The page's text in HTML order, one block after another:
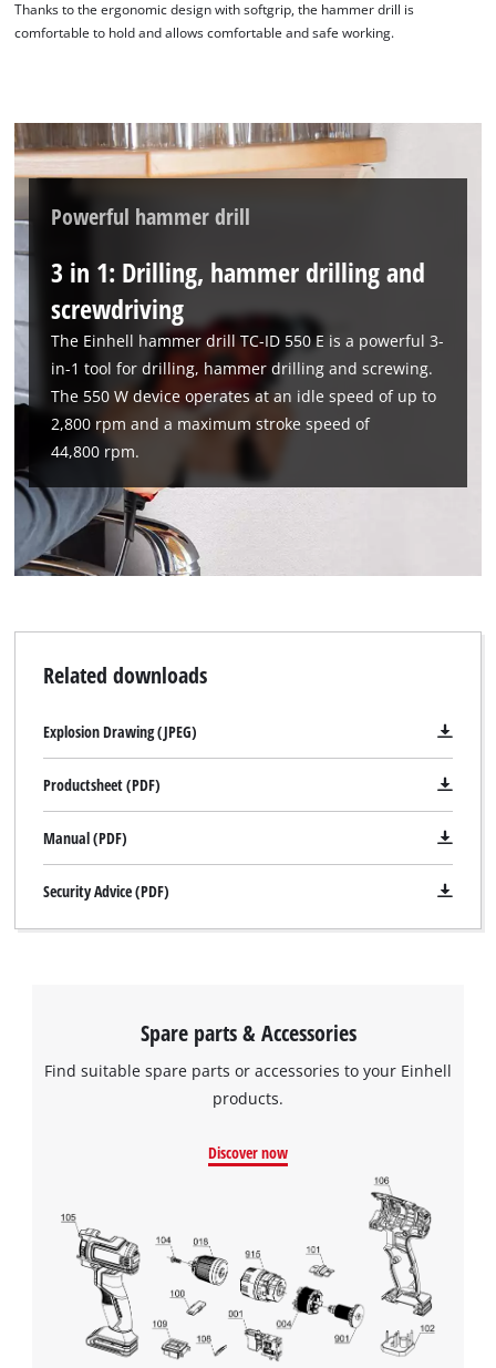
We need your consent to load the
Google Maps service!
visitor. The website owner needs to setup
the site with their CMP to add this content
to the list of technologies used.
Powered by
Thanks to the ergonomic design with softgrip, the hammer drill is
comfortable to hold and allows comfortable and safe working.
Powerful hammer drill
3 in 1: Drilling, hammer drilling and
screwdriving
The Einhell hammer drill TC-ID 550 E is a powerful 3-
in-1 tool for drilling, hammer drilling and screwing.
The 550 W device operates at an idle speed of up to
2,800 rpm and a maximum stroke speed of
44,800 rpm.
Related downloads
Explosion Drawing (JPEG)
Productsheet (PDF)
Manual (PDF)
Security Advice (PDF)
Spare parts & Accessories
Find suitable spare parts or accessories to your Einhell
products.
Discover now